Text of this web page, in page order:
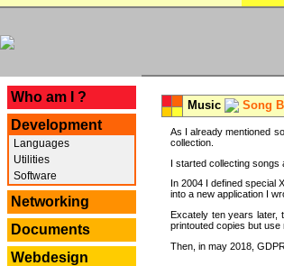
Who am I ?
Development
Languages
Utilities
Software
Networking
Documents
Webdesign
Music Song
As I already mentioned
collection.
I started collecting songs
In 2004 I defined special
into a new application I
Excately ten years later,
printouted copies but
Then, in may 2018,